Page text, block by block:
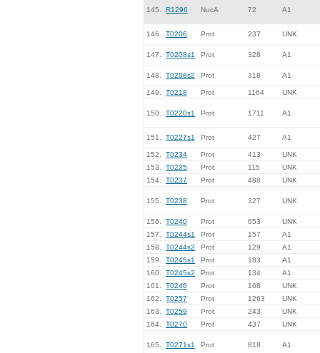
145. R1296 NucA 72 A1
146. T0206 Prot 237 UNK
147. T0208s1 Prot 328 A1
148. T0208s2 Prot 318 A1
149. T0218 Prot 1164 UNK
150. T0220s1 Prot 1711 A1
151. T0227s1 Prot 427 A1
152. T0234 Prot 413
UNK
153.
T0235 Prot 115
UNK
154.
T0237 Prot 488 UNK
155. T0238 Prot 327 UNK
156. T0240 Prot 653
UNK
157.
T0244s1 Prot 157
A1
158.
T0244s2 Prot 129
A1
159.
T0245s1 Prot 183
A1
160.
T0245s2 Prot 134
A1
161.
T0246 Prot 168
UNK
162.
T0257 Prot 1263
UNK
163.
T0259 Prot 243
UNK
164.
T0270 Prot 437 UNK
165. T0271s1 Prot 818 A1